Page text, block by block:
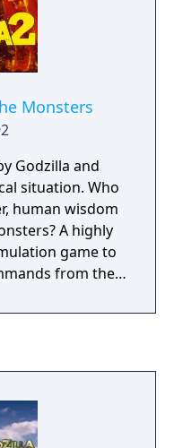
Monsters
Godzilla and
situation. Who
human wisdom
A highly
game to
from the
on your battle
Forces,
smart